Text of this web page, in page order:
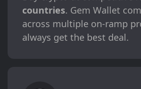
countries. Gem Wallet
across multiple on-ramp
always get the best deal.